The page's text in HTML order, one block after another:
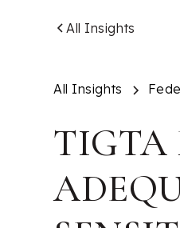
All Insights
All Insights
TIGTA